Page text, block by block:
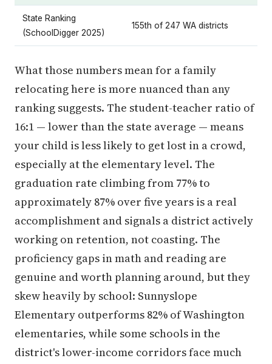
State Ranking
(SchoolDigger 2025)
155th of 247 WA districts
What those numbers mean for a family
relocating here is more nuanced than any
ranking suggests. The student-teacher ratio of
16:1 — lower than the state average — means
your child is less likely to get lost in a crowd,
especially at the elementary level. The
graduation rate climbing from 77% to
approximately 87% over five years is a real
accomplishment and signals a district actively
working on retention, not coasting. The
proficiency gaps in math and reading are
genuine and worth planning around, but they
skew heavily by school: Sunnyslope
Elementary outperforms 82% of Washington
elementaries, while some schools in the
district's lower-income corridors face much